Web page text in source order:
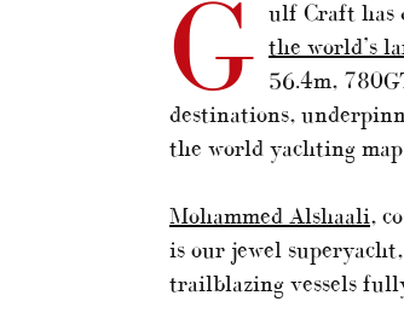
G ulf Craft has
the world’s
56.4m,
destinations,
the world yachting
Mohammed Alshaali,
is our jewel
trailblazing vessels